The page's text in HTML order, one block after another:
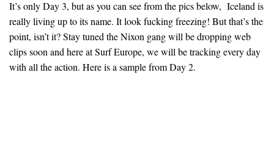
It’s only Day 3, but as you can see from the pics below, Iceland is
really living up to its name. It look fucking freezing! But that’s the
point, isn’t it? Stay tuned the Nixon gang will be dropping web
clips soon and here at Surf Europe, we will be tracking every day
with all the action. Here is a sample from Day 2.